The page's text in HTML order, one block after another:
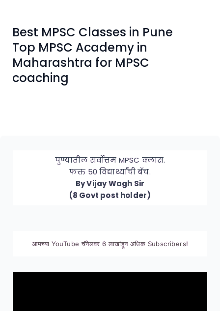
Best MPSC Classes in Pune
Top MPSC Academy in
Maharashtra for MPSC
coaching
पुण्यातील सर्वोत्तम MPSC क्लास.
फक्त 50 विद्यार्थ्यांची बॅच.
By Vijay Wagh Sir
(8 Govt post holder)
आमच्या YouTube चॅनेलवर 6 लाखांहून अधिक Subscribers!